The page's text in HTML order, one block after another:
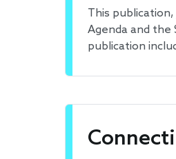
This
Agenda and the
publication